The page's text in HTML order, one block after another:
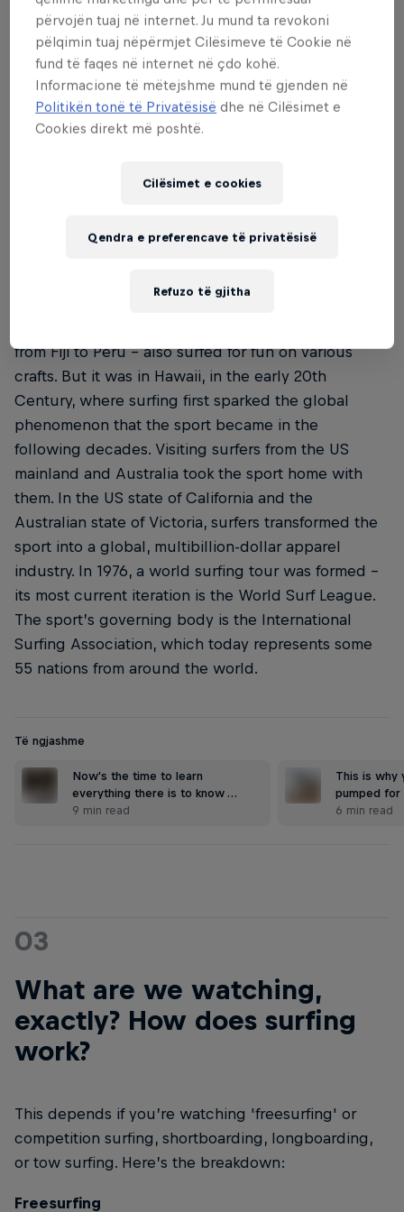
02
The origin story – the
Surfing has been dubbed 'the sport of kings,'
islands’ royalty and commoners alike. Historical
from Fiji to Peru – also surfed for fun on various
crafts. But it was in Hawaii, in the early 20th
Century, where surfing first sparked the global
phenomenon that the sport became in the
following decades. Visiting surfers from the US
mainland and Australia took the sport home with
them. In the US state of California and the
Australian state of Victoria, surfers transformed the
sport into a global, multibillion-dollar apparel
industry. In 1976, a world surfing tour was formed –
its most current iteration is the World Surf League.
The sport’s governing body is the International
Surfing Association, which today represents some
55 nations from around the world.
Të ngjashme
Now's the time to learn
everything there is to know …
9 min read
This is why
pumped for
6 min read
03
What are we watching,
exactly? How does surfing
work?
This depends if you’re watching 'freesurfing' or
competition surfing, shortboarding, longboarding,
or tow surfing. Here’s the breakdown:
Freesurfing
përvojën tuaj në internet. Ju mund ta revokoni
pëlqimin tuaj nëpërmjet Cilësimeve të Cookie në
fund të faqes në internet në çdo kohë.
Informacione të mëtejshme mund të gjenden në
Politikën tonë të Privatësisë dhe në Cilësimet e
Cookies direkt më poshtë.
Cilësimet e cookies
Refuzo të gjitha
Qendra e preferencave të privatësisë